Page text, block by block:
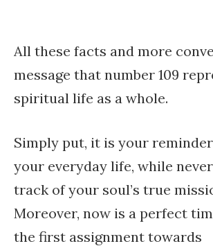
All these facts and more
message that number 109
spiritual life as a whole.
Simply put, it is your
your everyday life, while
track of your soul’s true
Moreover, now is a perfect
the first assignment towards